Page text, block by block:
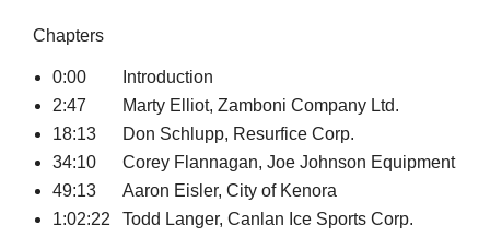
Chapters
0:00
Introduction
2:47
Marty Elliot, Zamboni Company Ltd.
18:13
Don Schlupp, Resurfice Corp.
34:10
Corey Flannagan, Joe Johnson Equipment
49:13
Aaron Eisler, City of Kenora
1:02:22
Todd Langer, Canlan Ice Sports Corp.